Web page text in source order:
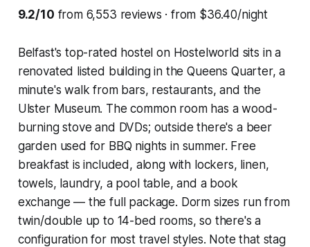
9.2/10 from 6,553 reviews · from $36.40/night
Belfast's top-rated hostel on Hostelworld sits in a
renovated listed building in the Queens Quarter, a
minute's walk from bars, restaurants, and the
Ulster Museum. The common room has a wood-
burning stove and DVDs; outside there's a beer
garden used for BBQ nights in summer. Free
breakfast is included, along with lockers, linen,
towels, laundry, a pool table, and a book
exchange — the full package. Dorm sizes run from
twin/double up to 14-bed rooms, so there's a
configuration for most travel styles. Note that stag